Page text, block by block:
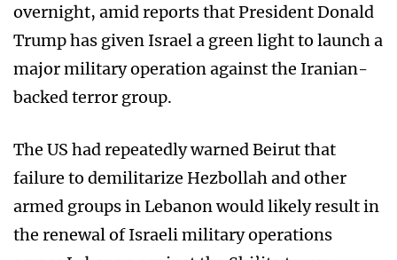
overnight, amid reports that President Donald
Trump has given Israel a green light to launch a
major military operation against the Iranian-
backed terror group.
The US had repeatedly warned Beirut that
failure to demilitarize Hezbollah and other
armed groups in Lebanon would likely result in
the renewal of Israeli military operations